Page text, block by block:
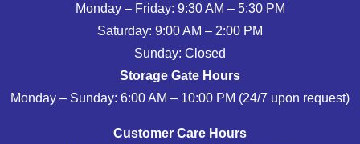
Monday – Friday: 9:30 AM – 5:30 PM
Saturday: 9:00 AM – 2:00 PM
Sunday: Closed
Storage Gate Hours
Monday – Sunday: 6:00 AM – 10:00 PM (24/7 upon request)
Customer Care Hours